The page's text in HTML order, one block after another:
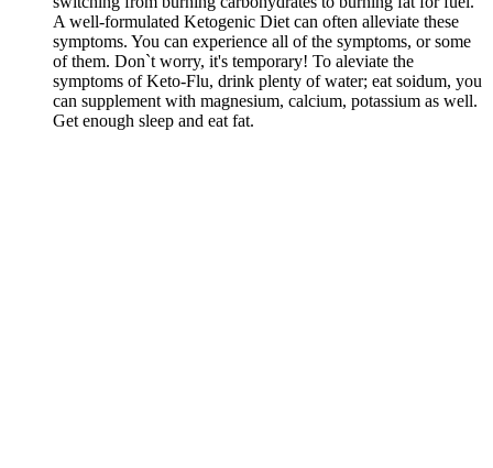
A well-formulated Ketogenic Diet can often alleviate these
symptoms. You can experience all of the symptoms, or some
of them. Don`t worry, it's temporary! To aleviate the
symptoms of Keto-Flu, drink plenty of water; eat soidum, you
can supplement with magnesium, calcium, potassium as well.
Get enough sleep and eat fat.